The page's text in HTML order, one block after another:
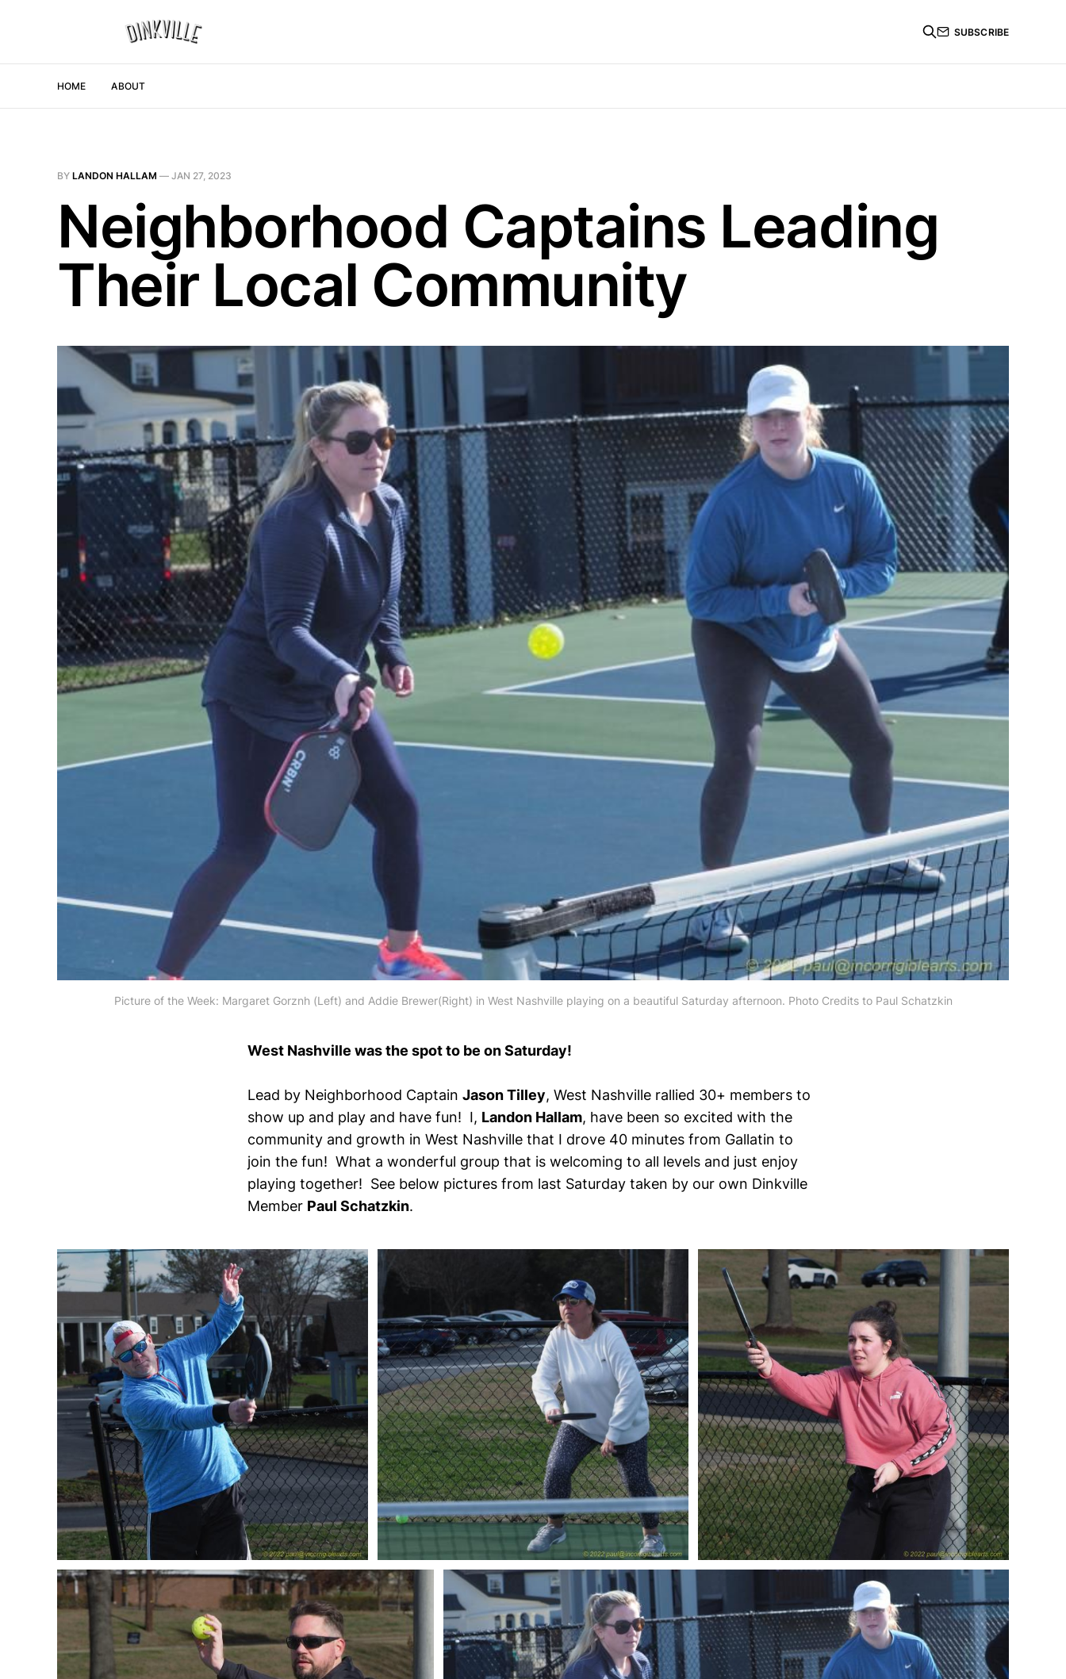
HOME ABOUT
SUBSCRIBE
BY LANDON HALLAM — JAN 27, 2023
Neighborhood Captains Leading
Their Local Community
Picture of the Week: Margaret Gorznh (Left) and Addie Brewer(Right) in West Nashville playing on a beautiful Saturday afternoon. Photo Credits to Paul Schatzkin
West Nashville was the spot to be on Saturday!
Lead by Neighborhood Captain Jason Tilley, West Nashville rallied 30+ members to
show up and play and have fun! I, Landon Hallam, have been so excited with the
community and growth in West Nashville that I drove 40 minutes from Gallatin to
join the fun! What a wonderful group that is welcoming to all levels and just enjoy
playing together! See below pictures from last Saturday taken by our own Dinkville
Member Paul Schatzkin.